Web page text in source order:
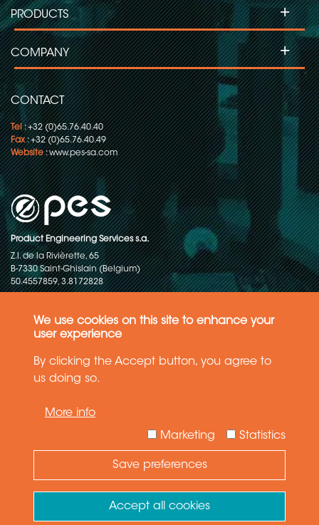
We use cookies on this site to enhance your
user experience
By clicking the Accept button, you agree to
us doing so.
More info
Statistics
Marketing
Save preferences
Accept all cookies
Slip ring for Inspection Machines
Slip ring for Flow Pack-Wrapping/Packaging
CONTACT
Tel: +32 (0)65.76.40.40
Fax: +32 (0)65.76.40.49
Website:www.pes-sa.com
Product Engineering Services s.a.
Z.I. de la Rivièrette, 65
B-7330 Saint-Ghislain (Belgium)
50.4557859, 3.8172828
PRODUCTS +
COMPANY +
rights reserved
General terms and conditions of sales
The information in this website reflects the latest state-of-the-art. Details
Need Help ?
Ask your question